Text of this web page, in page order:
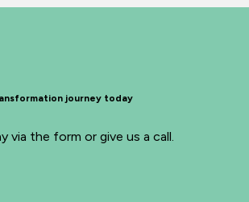
journey today
via the form or give us a call.